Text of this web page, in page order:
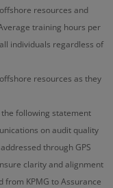
resources and
training hours per
individuals regardless of
resources as they
following statement
on audit quality
through GPS
clarity and alignment
KPMG to Assurance